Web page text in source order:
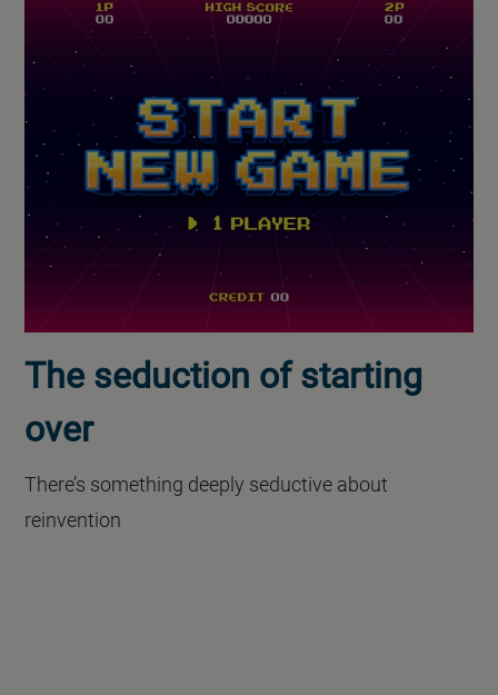
The seduction of starting
over
There’s something deeply seductive about
reinvention